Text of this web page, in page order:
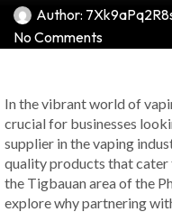
Author:
No Comments
In the vibrant world of
crucial for businesses
supplier in the vaping
quality products that cater
the Tigbauan area of the
explore why partnering